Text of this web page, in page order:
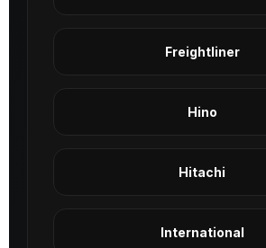
Freightliner
Hino
Hitachi
International